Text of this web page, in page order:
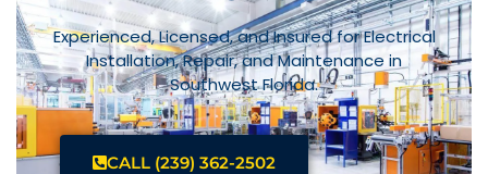
Experienced, Licensed, and Insured for Electrical
Installation, Repair, and Maintenance in
Southwest Florida.
CALL (239) 362-2502